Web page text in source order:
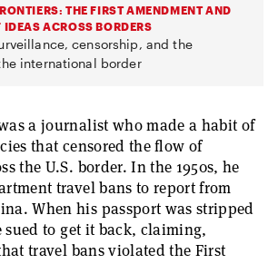
THE FIRST AMENDMENT AND
IDEAS ACROSS BORDERS
censorship, and the
international border
a journalist who made a habit of
that censored the flow of
the U.S. border. In the 1950s, he
travel bans to report from
When his passport was stripped
to get it back, claiming,
travel bans violated the First